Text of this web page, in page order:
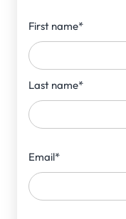
First name*
Last name*
Email*